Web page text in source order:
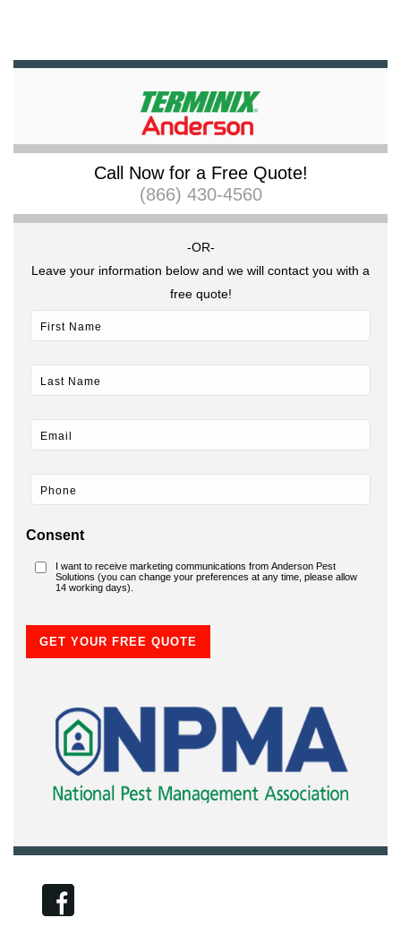
Call Now for a Free Quote!
(866) 430-4560
-OR-
Leave your information below and we will contact you with a
free quote!
Consent
I want to receive marketing communications from Anderson Pest
Solutions (you can change your preferences at any time, please allow
14 working days).
GET YOUR FREE QUOTE